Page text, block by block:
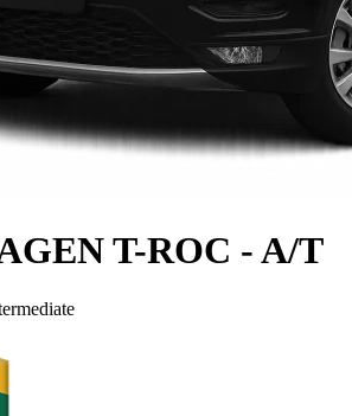
T-ROC - A/T